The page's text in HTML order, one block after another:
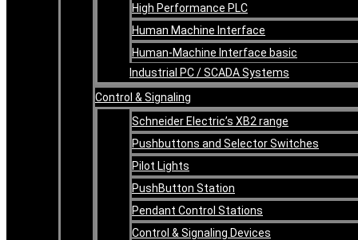
High Performance PLC
Human Machine Interface
Human-Machine Interface basic
Industrial PC / SCADA Systems
Control & Signaling
Schneider Electric’s XB2 range
Pushbuttons and Selector Switches
Pilot Lights
PushButton Station
Pendant Control Stations
Control & Signaling Devices